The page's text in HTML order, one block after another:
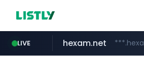
LIVE
europa.eu
hexam.net
self-in.com
naver.com